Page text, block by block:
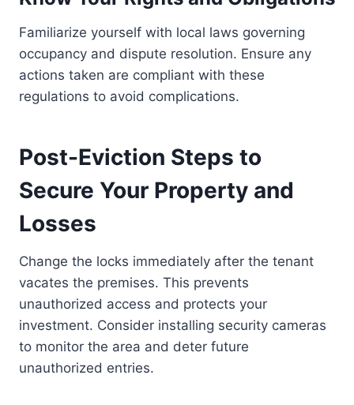
Familiarize yourself with local laws governing
occupancy and dispute resolution. Ensure any
actions taken are compliant with these
regulations to avoid complications.
Post-Eviction Steps to
Secure Your Property and
Losses
Change the locks immediately after the tenant
vacates the premises. This prevents
unauthorized access and protects your
investment. Consider installing security cameras
to monitor the area and deter future
unauthorized entries.